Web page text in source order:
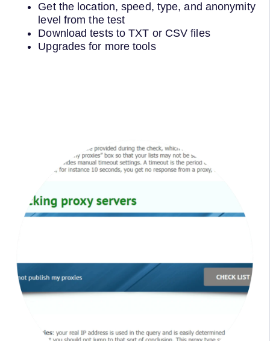
Get the location, speed, type, and anonymity
level from the test
Download tests to TXT or CSV files
Upgrades for more tools